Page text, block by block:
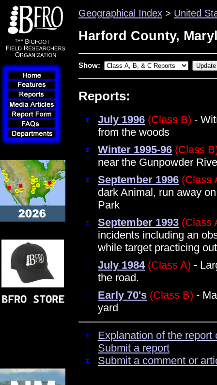
Geographical Index > United
Harford County,
Show:
Reports:
July 1996 (Class B) -
from the woods
Winter 1995-96 (Class
near the Gunpowder
September 1996 (Class
dark Animal, run away
Park
September 1993 (Class
incidents including an
while target practicing
July 1984 (Class A) -
the road.
Early 70's (Class B) -
yard
Explanation of the
Submit a report
Submit a comment or